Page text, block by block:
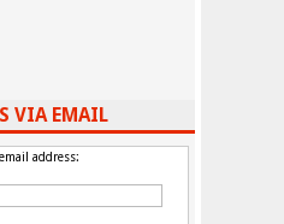
VIA EMAIL
address: